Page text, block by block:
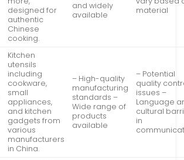
designed for
authentic
Chinese
cooking.
and widely
available
material
Kitchen
utensils
including
cookware,
small
appliances,
and kitchen
gadgets from
various
manufacturers
in China.
– High-quality
manufacturing
standards –
Wide range of
products
available
– Potential
quality
issues –
Language
cultural
in